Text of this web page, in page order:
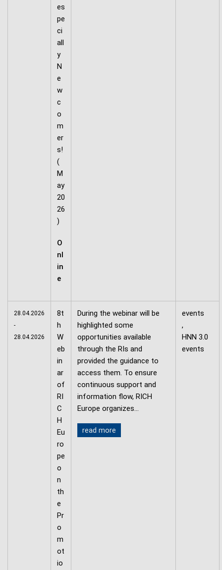
es
pe
ci
all
y
N
e
w
c
o
m
er
s!
(
M
ay
20
26
)
O
nl
in
e
28.04.2026
-
28.04.2026
8t
h
W
eb
in
ar
of
RI
C
H
Eu
ro
pe
o
n
th
e
Pr
o
m
ot
io
During the webinar will be
highlighted some
opportunities available
through the RIs and
provided the guidance to
access them. To ensure
continuous support and
information flow, RICH
Europe organizes…
read more
events
,
HNN 3.0
events